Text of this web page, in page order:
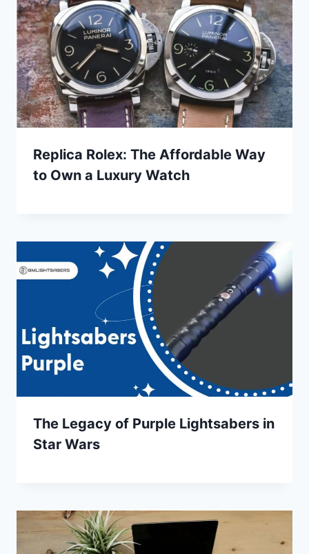
Replica Rolex: The Affordable Way
to Own a Luxury Watch
The Legacy of Purple Lightsabers in
Star Wars